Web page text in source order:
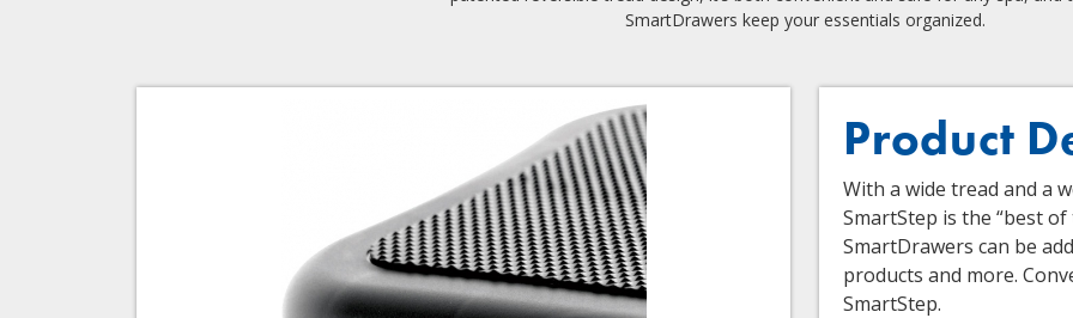
SmartDrawers keep your essentials organized.
Product
With a wide tread and a
SmartStep is the “best
SmartDrawers can be
products and more.
SmartStep.